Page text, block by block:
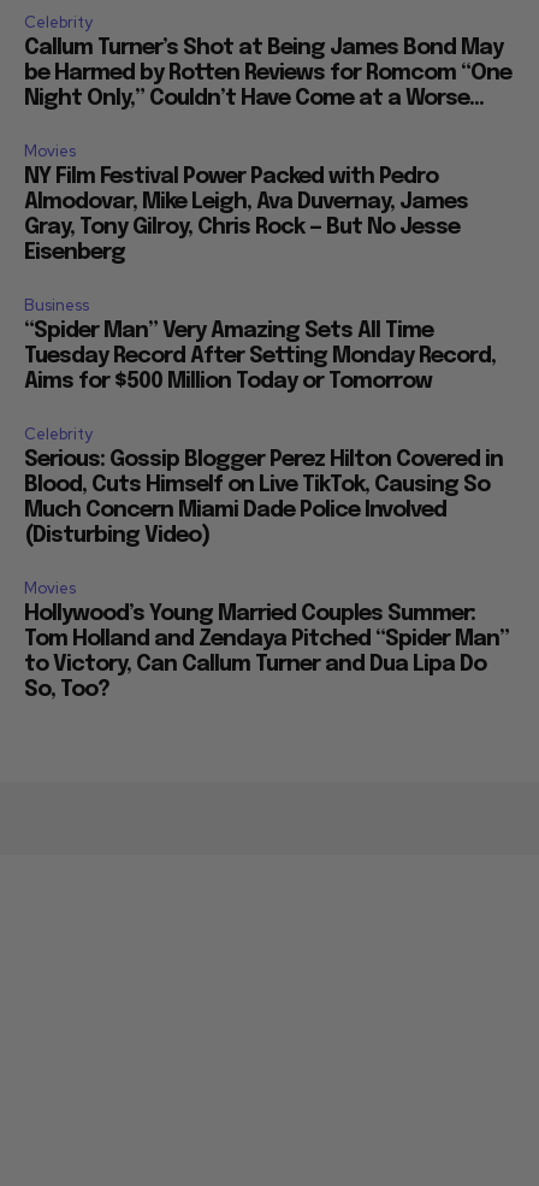
Celebrity
Callum Turner’s Shot at Being James Bond May
be Harmed by Rotten Reviews for Romcom “One
Night Only,” Couldn’t Have Come at a Worse...
Movies
NY Film Festival Power Packed with Pedro
Almodovar, Mike Leigh, Ava Duvernay, James
Gray, Tony Gilroy, Chris Rock — But No Jesse
Eisenberg
Business
“Spider Man” Very Amazing Sets All Time
Tuesday Record After Setting Monday Record,
Aims for $500 Million Today or Tomorrow
Celebrity
Serious: Gossip Blogger Perez Hilton Covered in
Blood, Cuts Himself on Live TikTok, Causing So
Much Concern Miami Dade Police Involved
(Disturbing Video)
Movies
Hollywood’s Young Married Couples Summer:
Tom Holland and Zendaya Pitched “Spider Man”
to Victory, Can Callum Turner and Dua Lipa Do
So, Too?